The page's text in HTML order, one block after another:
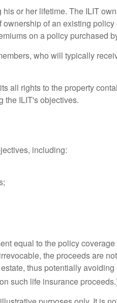
or her lifetime. The ILIT
of an existing policy
on a policy purchased
who will typically
all rights to the property
the ILIT's objectives.
including:
equal to the policy coverage
the proceeds are
thus potentially avoiding
such life insurance